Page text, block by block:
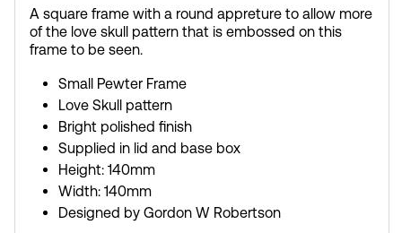
A square frame with a round appreture to allow more
of the love skull pattern that is embossed on this
frame to be seen.
Small Pewter Frame
Love Skull pattern
Bright polished finish
Supplied in lid and base box
Height: 140mm
Width: 140mm
Designed by Gordon W Robertson